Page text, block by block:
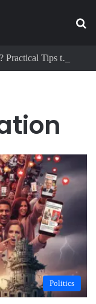
Is Social Media Making You Anxious? Practical Tips to Protect Your Mental Health
Politics